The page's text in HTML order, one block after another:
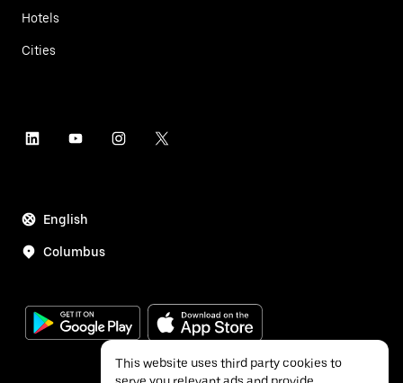
Hotels
Cities
English
Columbus
This website uses third party cookies to